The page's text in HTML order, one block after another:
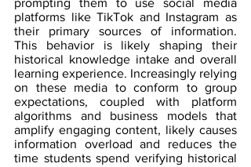
platforms like TikTok and Instagram as
their primary sources of information.
This behavior is likely shaping their
historical knowledge intake and overall
learning experience. Increasingly relying
on these media to conform to group
expectations, coupled with platform
algorithms and business models that
amplify engaging content, likely causes
information overload and reduces the
time students spend verifying historical